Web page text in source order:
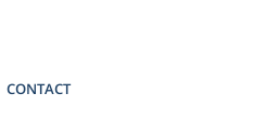
CONTACT